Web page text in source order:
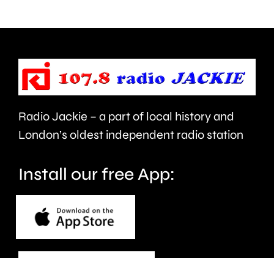
next
as
of
Car
Free
Day
Radio Jackie – a part of local history and
London’s oldest independent radio station
Install our free App: